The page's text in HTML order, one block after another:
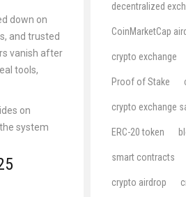
down on
and trusted
vanish after
tools,
on
system
decentralized
CoinMarketCap
crypto exchange
Proof of Stake
crypto exchange
ERC-20 token
smart contracts
crypto airdrop